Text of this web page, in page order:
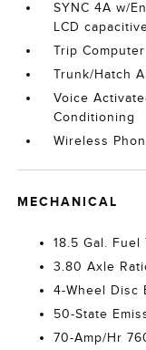
SYNC 4A w/
LCD
Trip Computer
Trunk/Hatch
Voice
Conditioning
Wireless
MECHANICAL
18.5 Gal. Fuel
3.80 Axle
4-Wheel Disc
50-State
70-Amp/Hr